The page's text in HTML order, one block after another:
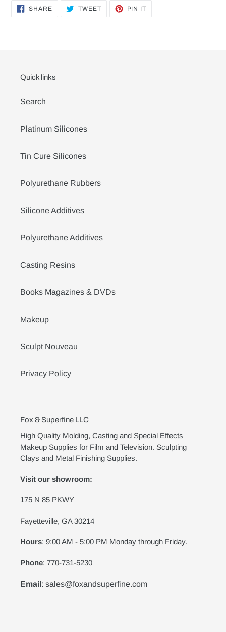
SHARESHARE TWEETTWEET
PIN IT
Quick links
Search
Platinum Silicones
Tin Cure Silicones
Polyurethane Rubbers
Silicone Additives
Polyurethane Additives
Casting Resins
Books Magazines & DVDs
Makeup
Sculpt Nouveau
Privacy Policy
Fox & Superfine LLC
High Quality Molding, Casting and Special Effects
Makeup Supplies for Film and Television. Sculpting
Clays and Metal Finishing Supplies.
Visit our showroom:
175 N 85 PKWY
Fayetteville, GA 30214
Hours: 9:00 AM - 5:00 PM Monday through Friday.
Phone: 770-731-5230
Email: sales@foxandsuperfine.com